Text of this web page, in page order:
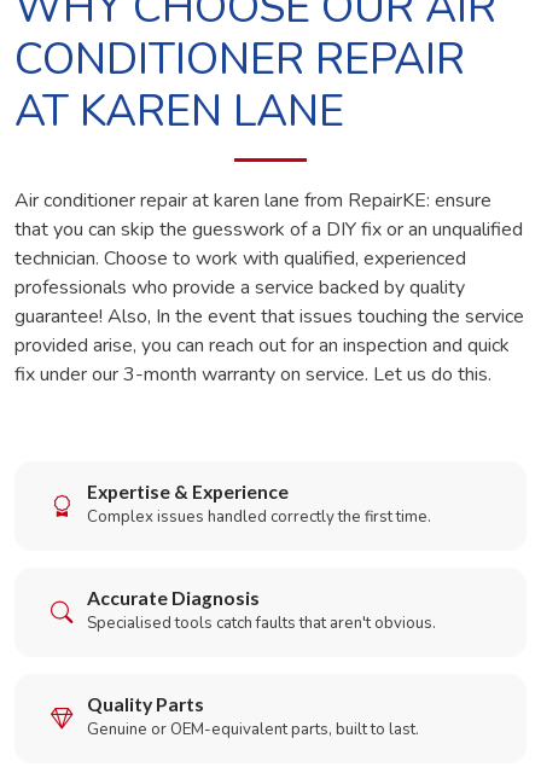
CONDITIONER REPAIR
AT KAREN LANE
Air conditioner repair at karen lane from RepairKE: ensure
that you can skip the guesswork of a DIY fix or an unqualified
technician. Choose to work with qualified, experienced
professionals who provide a service backed by quality
guarantee! Also, In the event that issues touching the service
provided arise, you can reach out for an inspection and quick
fix under our 3-month warranty on service. Let us do this.
Expertise & Experience
Complex issues handled correctly the first time.
Accurate Diagnosis
Specialised tools catch faults that aren't obvious.
Quality Parts
Genuine or OEM-equivalent parts, built to last.